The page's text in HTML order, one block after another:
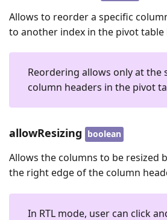
Allows to reorder a specific
to another index in the pivot
Reordering allows only at the
column headers in the pivot
allowResizing boolean
Allows the columns to be resized
the right edge of the column
In RTL mode, user can click